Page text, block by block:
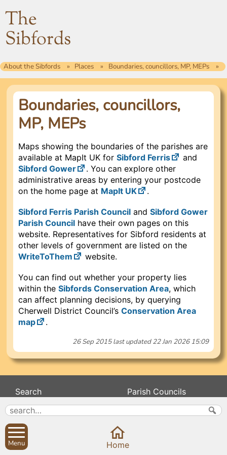
The
Sibfords
About the Sibfords Places Boundaries, councillors, MP, MEPs
Boundaries, councillors,
MP, MEPs
Maps showing the boundaries of the parishes are
available at MapIt UK for Sibford Ferris
and
Sibford Gower
. You can explore other
administrative areas by entering your postcode
on the home page at MapIt UK .
Sibford Ferris Parish Council and Sibford Gower
Parish Council have their own pages on this
website. Representatives for Sibford residents at
other levels of government are listed on the
WriteToThem
website.
You can find out whether your property lies
within the Sibfords Conservation Area, which
can affect planning decisions, by querying
Cherwell District Council’s Conservation Area
map
.
26 Sep 2015last updated22 Jan 2026 15:09
Search
Site map
Contact us
Privacy
Parish Councils
Planning applications
Sibford Scene
Menu Home